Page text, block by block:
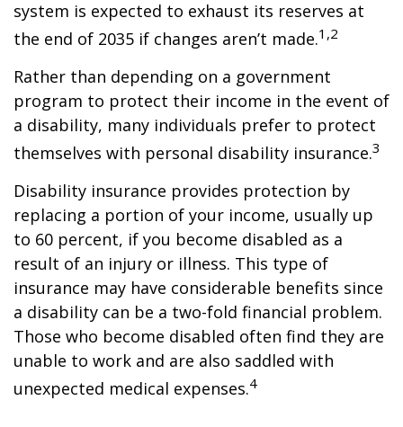
system is expected to exhaust its reserves at
the end of 2035 if changes aren’t made.1,2
Rather than depending on a government
program to protect their income in the event of
a disability, many individuals prefer to protect
themselves with personal disability insurance.3
Disability insurance provides protection by
replacing a portion of your income, usually up
to 60 percent, if you become disabled as a
result of an injury or illness. This type of
insurance may have considerable benefits since
a disability can be a two-fold financial problem.
Those who become disabled often find they are
unable to work and are also saddled with
unexpected medical expenses.4